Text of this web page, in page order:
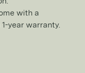
with a
year warranty.